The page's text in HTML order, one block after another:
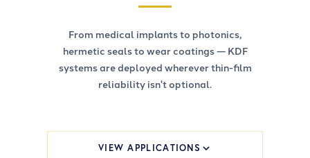
From medical implants to photonics,
hermetic seals to wear coatings — KDF
systems are deployed wherever thin-film
reliability isn't optional.
VIEW APPLICATIONS